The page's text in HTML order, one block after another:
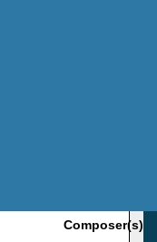
Composer(s)